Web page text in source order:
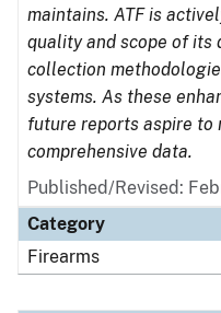
maintains. ATF is
quality and scope of its
collection
systems. As these
future reports aspire to
comprehensive data.
Published/Revised:
Category
Firearms